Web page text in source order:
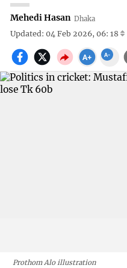
Mehedi Hasan Dhaka
Updated: 04 Feb 2026, 06: 18
Prothom Alo illustration